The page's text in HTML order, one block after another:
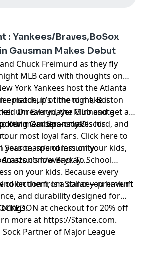
: Yankees/Braves,BoSox
Gausman Makes Debut
Chuck Freimund as they fly
MLB card with thoughts on
York Yankees host the Atlanta
matchup of the night, Boston
unreal run, the Minnesota
Kevin Gausman makes his
episode, it’s time to make it
On Everydayer Club and get ad-
our members-only Discord, and
most loyal fans. Click here to
your team’s community:
everyday...
Our Sponsors!
Season, spend less on your kids,
low Back To School
on your kids. Because every
on them, is a dollar you haven’t
collection from Stance—premium
and durability designed for
at checkout for 20% off
more at https://Stance.com.
Sock Partner of Major League